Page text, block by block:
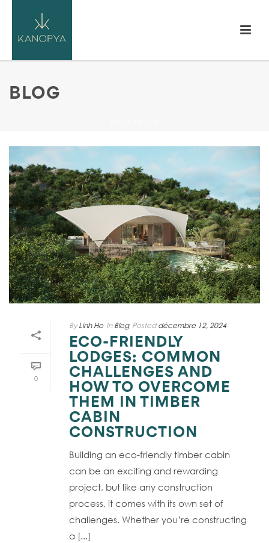
BLOG
0
By Linh Ho In Blog Posted décembre 12, 2024
ECO-FRIENDLY
LODGES: COMMON
CHALLENGES AND
HOW TO OVERCOME
THEM IN TIMBER
CABIN
CONSTRUCTION
Building an eco-friendly timber cabin
can be an exciting and rewarding
project, but like any construction
process, it comes with its own set of
challenges. Whether you’re constructing
a [...]